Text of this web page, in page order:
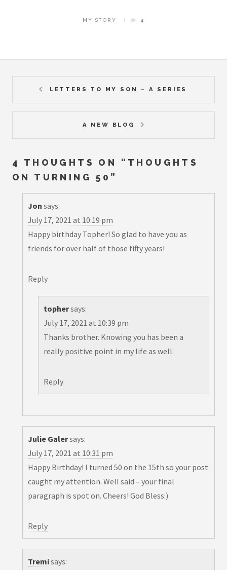
MY STORY 4
LETTERS TO MY SON – A SERIES
A NEW BLOG
4 THOUGHTS ON “ THOUGHTS
ON TURNING 50 ”
Jon says:
July 17, 2021 at 10:19 pm
Happy birthday Topher! So glad to have you as
friends for over half of those fifty years!
Reply
tophersays:
July 17, 2021 at 10:39 pm
Thanks brother. Knowing you has been a
really positive point in my life as well.
Reply
Julie Galersays:
July 17, 2021 at 10:31 pm
Happy Birthday! I turned 50 on the 15th so your post
caught my attention. Well said – your final
paragraph is spot on. Cheers! God Bless:)
Reply
Tremisays: